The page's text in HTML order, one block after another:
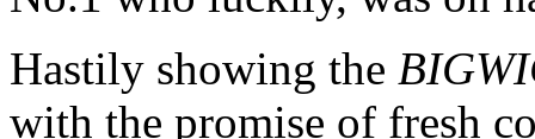
Hastily showing the
with the promise of fresh